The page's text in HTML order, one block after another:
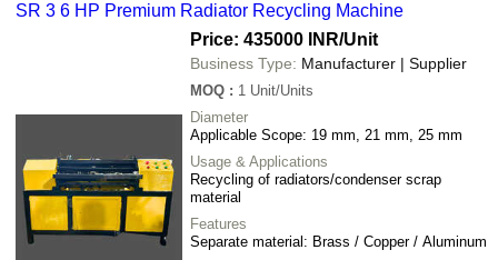
SR 3 6 HP Premium Radiator Recycling Machine
Price: 435000 INR/Unit
Business Type: Manufacturer | Supplier
MOQ : 1 Unit/Units
Diameter
Applicable Scope: 19 mm, 21 mm, 25 mm
Usage & Applications
Recycling of radiators/condenser scrap
material
Features
Separate material: Brass / Copper / Aluminum